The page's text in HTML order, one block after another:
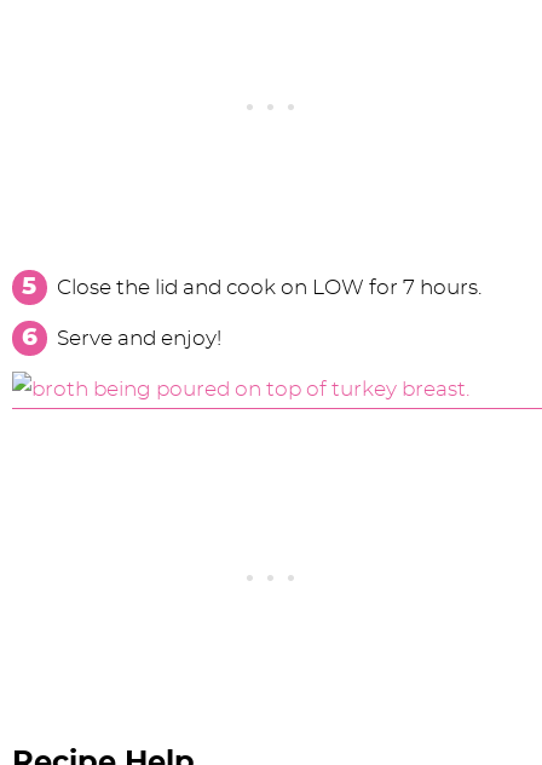
Close the lid and cook on LOW for 7 hours.
Serve and enjoy!